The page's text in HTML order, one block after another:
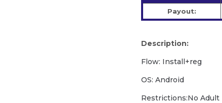
Payout:
Description:
Flow: Install+reg
OS: Android
Restrictions:No Adult